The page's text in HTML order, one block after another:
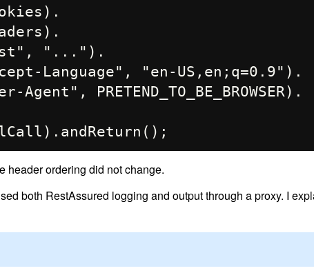
header ordering did not change.
both RestAssured logging and output through a proxy. I